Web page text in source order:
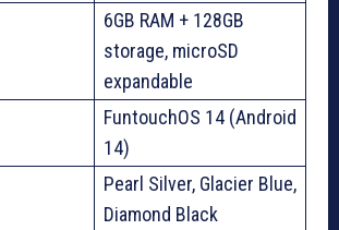
6GB RAM + 128GB
storage, microSD
expandable
FuntouchOS 14 (Android
14)
Pearl Silver, Glacier Blue,
Diamond Black